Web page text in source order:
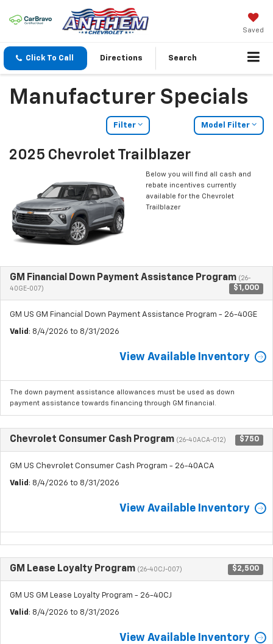
Saved
Click To Call Directions Search
Manufacturer Specials
Filter Model Filter
2025 Chevrolet Trailblazer
Below you will find all cash and
rebate incentives currently
available for the Chevrolet
Trailblazer
GM Financial Down Payment Assistance Program (26-
40GE-007)
$1,000
GM US GM Financial Down Payment Assistance Program - 26-40GE
Valid : 8/4/2026 to 8/31/2026
View Available Inventory
The down payment assistance allowances must be used as down
payment assistance towards financing through GM financial.
Chevrolet Consumer Cash Program (26-40ACA-012) $750
GM US Chevrolet Consumer Cash Program - 26-40ACA
Valid : 8/4/2026 to 8/31/2026
View Available Inventory
GM Lease Loyalty Program (26-40CJ-007) $2,500
GM US GM Lease Loyalty Program - 26-40CJ
Valid : 8/4/2026 to 8/31/2026
View Available Inventory